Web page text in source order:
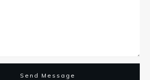
Send Message